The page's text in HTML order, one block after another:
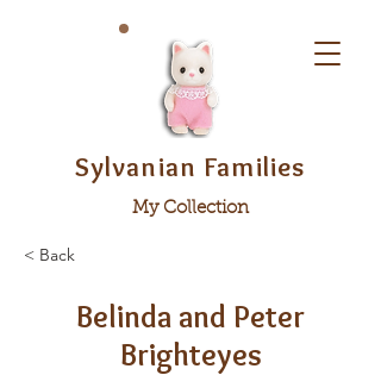
Sylvanian Families
My Collection
< Back
Belinda and Peter
Brighteyes